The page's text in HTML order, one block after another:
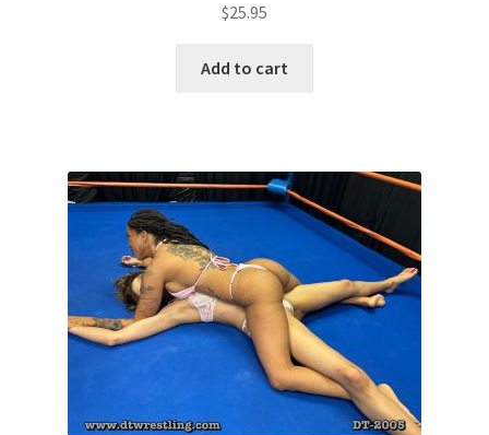
$25.95
Add to cart